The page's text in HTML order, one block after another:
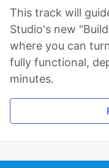
This track will
Studio's new
where you can
fully functional,
minutes.